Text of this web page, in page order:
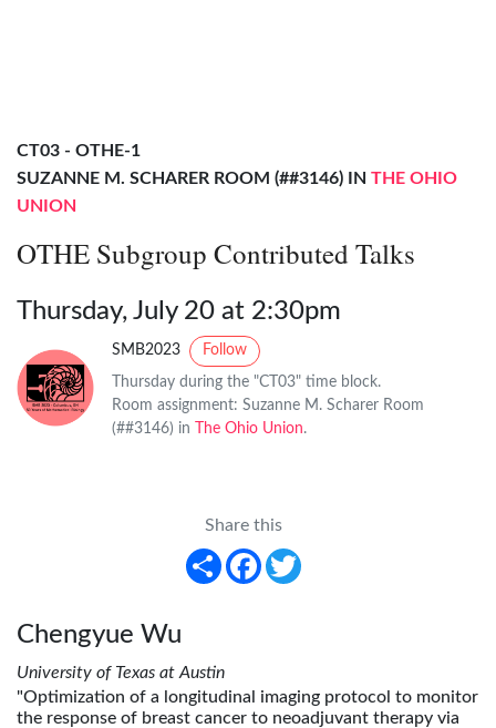
CT03 - OTHE-1
SUZANNE M. SCHARER ROOM (##3146) IN THE OHIO
UNION
OTHE Subgroup Contributed Talks
Thursday, July 20 at 2:30pm
SMB2023 Follow
Thursday during the "CT03" time block.
Room assignment: Suzanne M. Scharer Room
(##3146) in
The Ohio Union.
Share this
Share
Facebook
Chengyue Wu
University of Texas at Austin
"Optimization of a longitudinal imaging protocol to monitor
the response of breast cancer to neoadjuvant therapy via